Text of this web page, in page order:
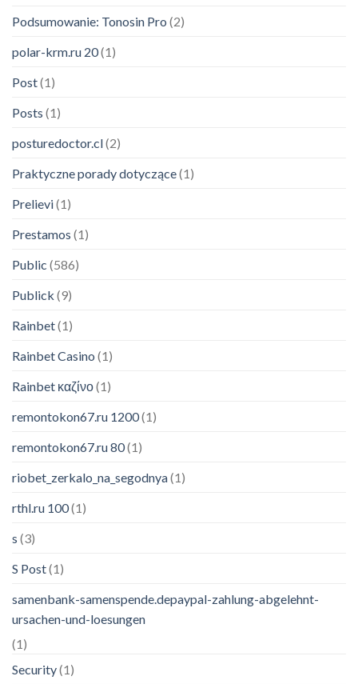
Podsumowanie: Tonosin Pro (2)
polar-krm.ru 20(1)
Post(1)
Posts (1)
posturedoctor.cl(2)
Praktyczne porady dotyczące(1)
Prelievi(1)
Prestamos (1)
Public (586)
Publick (9)
Rainbet(1)
Rainbet Casino (1)
Rainbet καζίνο(1)
remontokon67.ru 1200(1)
remontokon67.ru 80(1)
riobet_zerkalo_na_segodnya(1)
rthl.ru 100(1)
s (3)
S Post(1)
samenbank-samenspende.depaypal-zahlung-abgelehnt-
ursachen-und-loesungen
(1)
Security(1)